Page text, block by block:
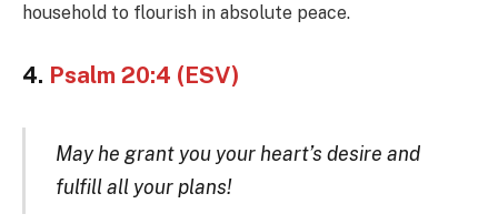
household to flourish in absolute peace.
4. Psalm 20:4 (ESV)
May he grant you your heart’s desire and
fulfill all your plans!